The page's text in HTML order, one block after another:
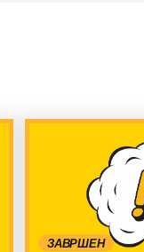
ЗАВРШЕН